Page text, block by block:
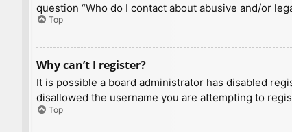
question “Who do I contact about abusive and/or
Top
Why can’t I register?
It is possible a board administrator has disabled
disallowed the username you are attempting to
Top